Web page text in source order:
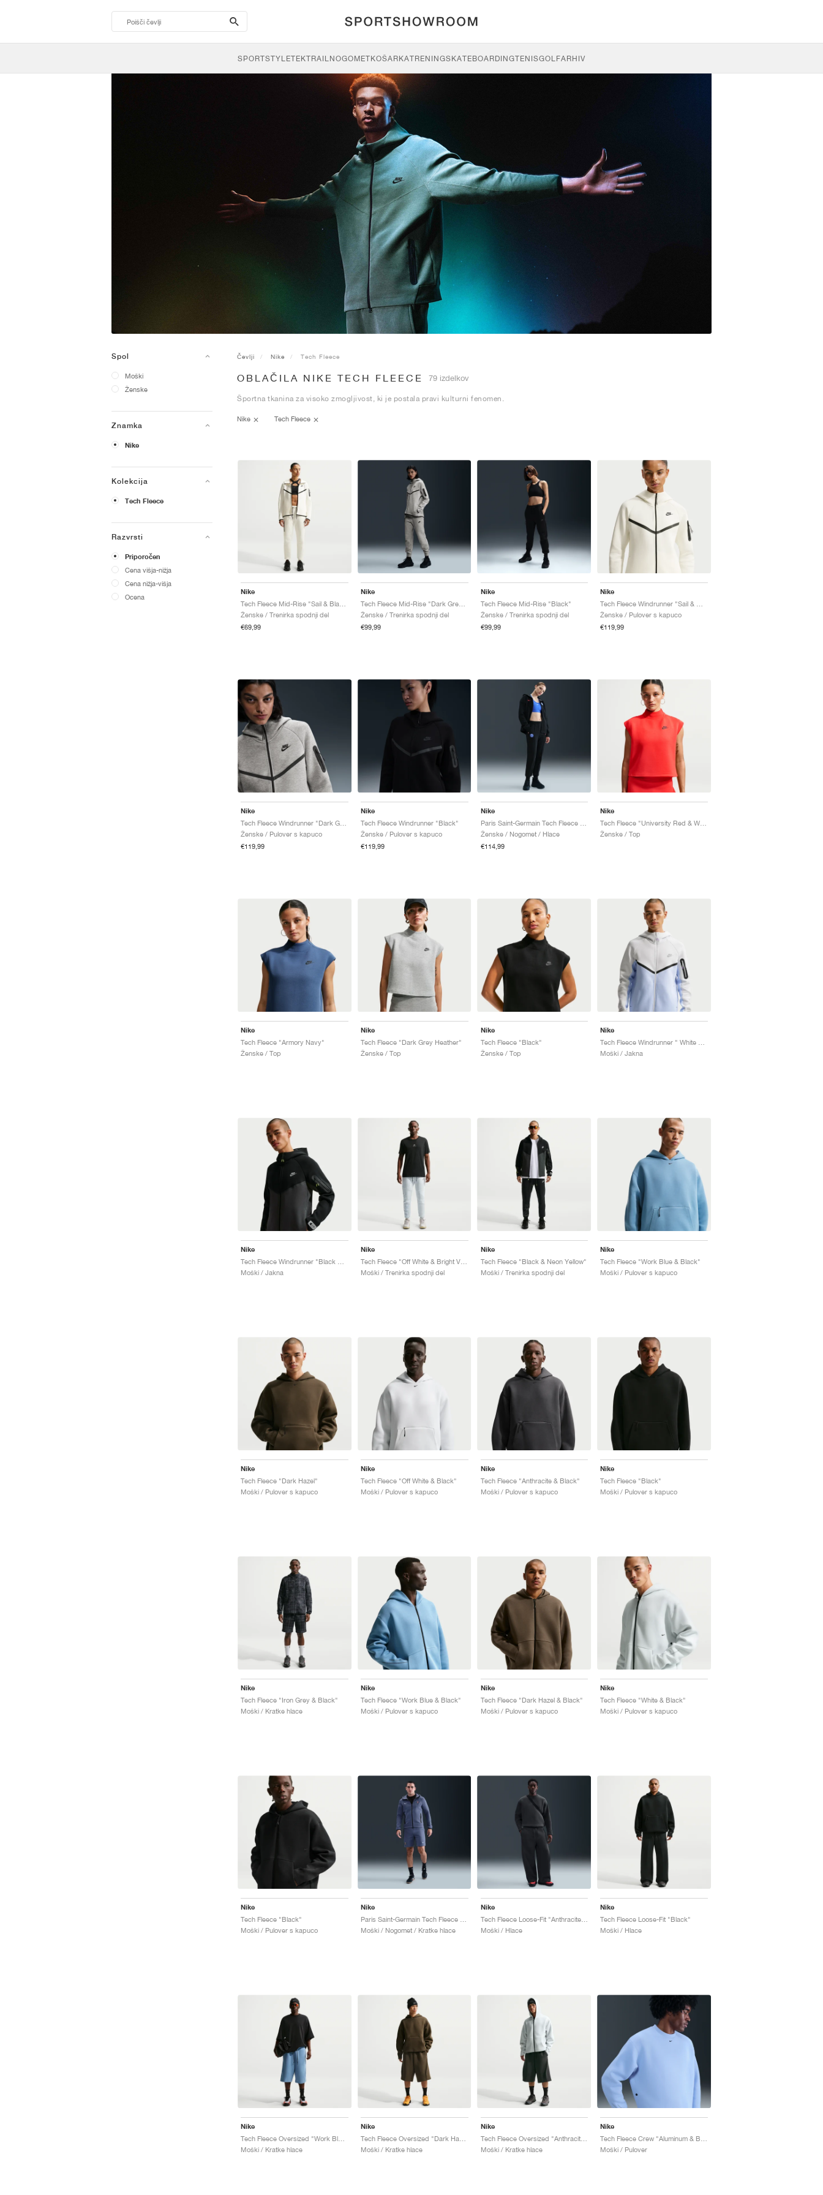
search-
btn
SPORTSTYLETEKTRAILNOGOMETKOŠARKATRENINGSKATEBOARDINGTENISGOLFARHIV
Spol
Moški
Ženske
Znamka
Nike
Kolekcija
Tech Fleece
Razvrsti
Priporočen
Cena višja-nižja
Cena nižja-višja
Ocena
Čevlji Nike Tech Fleece
OBLAČILA NIKE TECH FLEECE 79 izdelkov
Športna tkanina za visoko zmogljivost, ki je postala pravi kulturni fenomen.
Nike Tech Fleece
Nike
Ženske / Trenirka spodnji del
€69,99
Nike
Tech Fleece Mid-Rise "Dark Grey Heather & Black"
Ženske / Trenirka spodnji del
€99,99
Nike
Tech Fleece Mid-Rise "Black"
Ženske / Trenirka spodnji del
€99,99
Nike
Ženske / Pulover s kapuco
€119,99
Nike
Ženske / Pulover s kapuco
€119,99
Nike
Tech Fleece Windrunner "Black"
Ženske / Pulover s kapuco
€119,99
Nike
Ženske / Nogomet / Hlace
€114,99
Nike
Ženske / Top
Nike
Tech Fleece "Armory Navy"
Ženske / Top
Nike
Tech Fleece "Dark Grey Heather"
Ženske / Top
Nike
Tech Fleece "Black"
Ženske / Top
Nike
Moški / Jakna
Nike
Moški / Jakna
Nike
Tech Fleece "Off White & Bright Violet"
Moški / Trenirka spodnji del
Nike
Tech Fleece "Black & Neon Yellow"
Moški / Trenirka spodnji del
Nike
Tech Fleece "Work Blue & Black"
Moški / Pulover s kapuco
Nike
Tech Fleece "Dark Hazel"
Moški / Pulover s kapuco
Nike
Tech Fleece "Off White & Black"
Moški / Pulover s kapuco
Nike
Tech Fleece "Anthracite & Black"
Moški / Pulover s kapuco
Nike
Tech Fleece "Black"
Moški / Pulover s kapuco
Nike
Tech Fleece "Iron Grey & Black"
Moški / Kratke hlace
Nike
Tech Fleece "Work Blue & Black"
Moški / Pulover s kapuco
Nike
Tech Fleece "Dark Hazel & Black"
Moški / Pulover s kapuco
Nike
Tech Fleece "White & Black"
Moški / Pulover s kapuco
Nike
Tech Fleece "Black"
Moški / Pulover s kapuco
Nike
Moški / Nogomet / Kratke hlace
Nike
Tech Fleece Loose-Fit "Anthracite & Black"
Moški / Hlace
Nike
Tech Fleece Loose-Fit "Black"
Moški / Hlace
Nike
Moški / Kratke hlace
Nike
Moški / Kratke hlace
Nike
Tech Fleece Oversized "Anthracite & Black"
Moški / Kratke hlace
Nike
Moški / Pulover